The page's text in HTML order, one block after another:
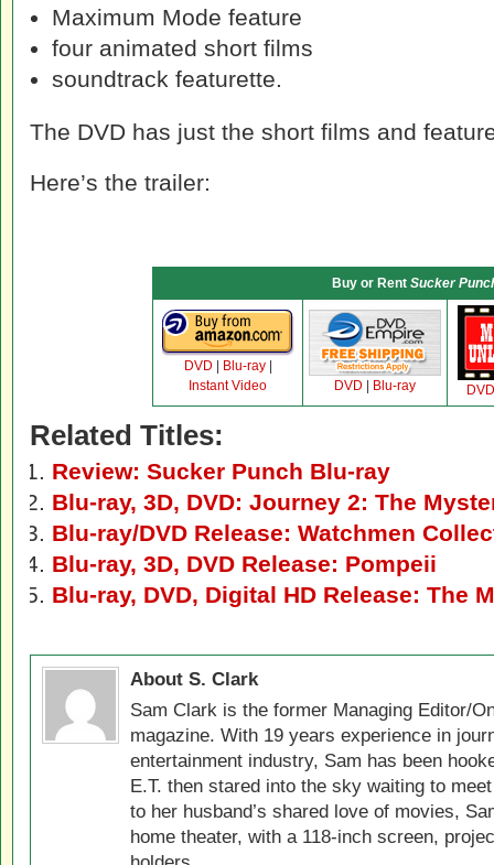
Maximum Mode feature
four animated short films
soundtrack featurette.
The DVD has just the short films and
Here’s the trailer:
Buy or Rent Sucker
DVD Blu-ray|
Instant Video
DVD Blu-ray DVD
Related Titles:
Review: Sucker Punch Blu-ray
Blu-ray, 3D, DVD: Journey 2: The
Blu-ray/DVD Release: Watchmen
Blu-ray, 3D, DVD Release: Pompeii
Blu-ray, DVD, Digital HD Release: The
About S. Clark
Sam Clark is the former Managing Editor/
magazine. With 19 years experience in
entertainment industry, Sam has been
E.T. then stared into the sky waiting to
to her husband’s shared love of movies,
home theater, with a 118-inch screen,